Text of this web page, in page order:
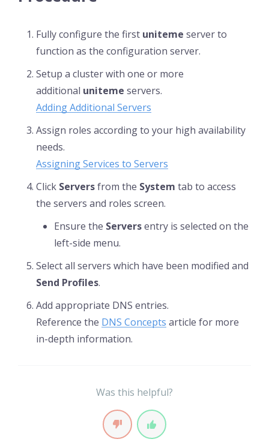
Fully configure the first uniteme server to
function as the configuration server.
Setup a cluster with one or more
additional uniteme servers.
Adding Additional Servers
Assign roles according to your high availability
needs.
Assigning Services to Servers
Click Serversfrom the System tab to access
the servers and roles screen.
Ensure the Serversentry is selected on the
left-side menu.
Select all servers which have been modified and
Send Profiles.
Add appropriate DNS entries.
Reference the DNS Concepts article for more
in-depth information.
Was this helpful?